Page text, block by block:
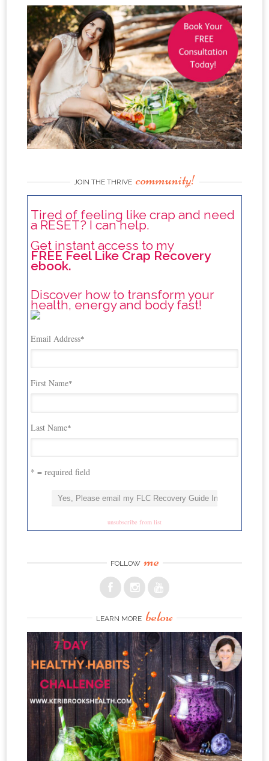
JOIN THE THRIVE community!
Tired of feeling like crap and need
a RESET? I can help.
Get instant access to my
FREE Feel Like Crap Recovery
ebook.
Discover how to transform your
health, energy and body fast!
Email Address*
First Name*
Last Name*
* = required field
unsubscribe from list
FOLLOW me
LEARN MORE below